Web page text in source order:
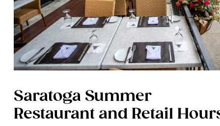
Saratoga Summer
Restaurant and Retail